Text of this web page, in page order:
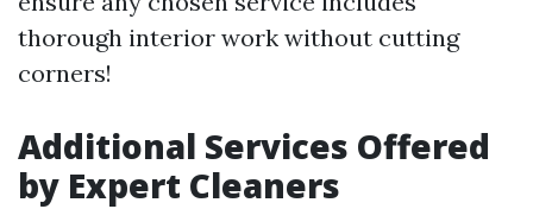
thorough interior work without cutting
corners!
Additional Services Offered
by Expert Cleaners